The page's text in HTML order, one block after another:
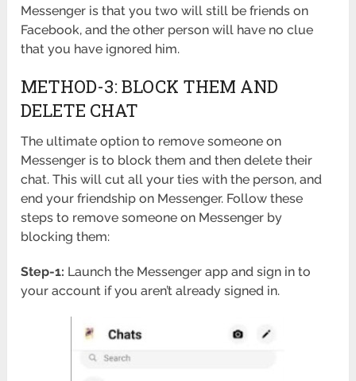
Messenger is that you two will still be friends on
Facebook, and the other person will have no clue
that you have ignored him.
METHOD-3: BLOCK THEM AND
DELETE CHAT
The ultimate option to remove someone on
Messenger is to block them and then delete their
chat. This will cut all your ties with the person, and
end your friendship on Messenger. Follow these
steps to remove someone on Messenger by
blocking them:
Step-1: Launch the Messenger app and sign in to
your account if you aren’t already signed in.